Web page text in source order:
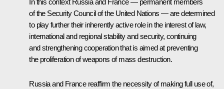
In this context Russia and France — permanent members
of the Security Council of the United Nations — are determined
to play further their inherently active role in the interest of law,
international and regional stability and security, continuing
and strengthening cooperation that is aimed at preventing
the proliferation of weapons of mass destruction.
Russia and France reaffirm the necessity of making full use of,